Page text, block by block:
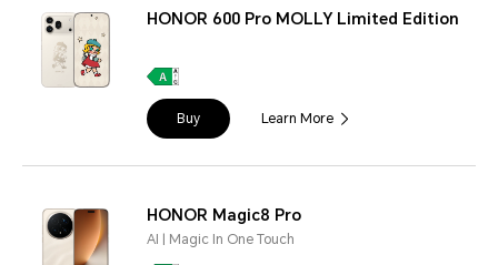
HONOR 600 Pro MOLLY Limited Edition
Buy Learn More
HONOR Magic8 Pro
AI | Magic In One Touch